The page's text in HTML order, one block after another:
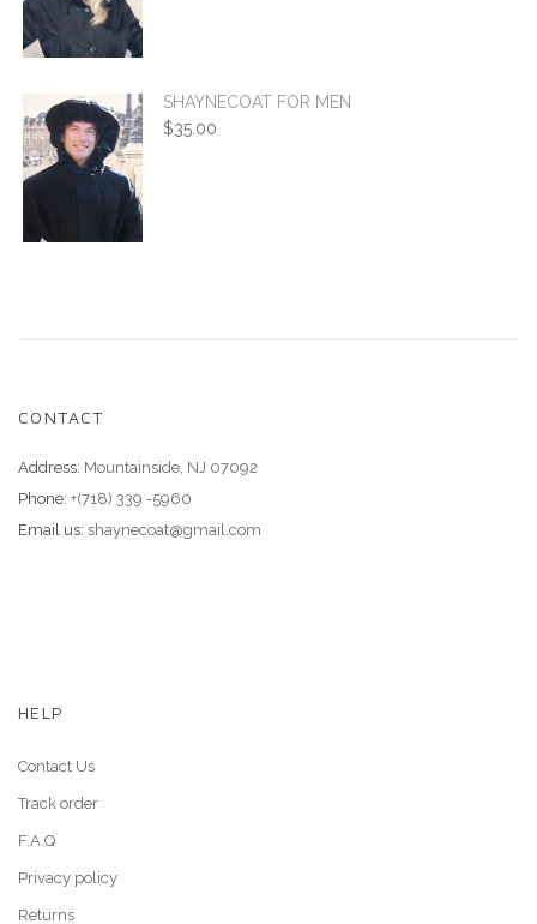
SHAYNECOAT FOR MEN
$35.00
CONTACT
Address: Mountainside, NJ 07092
Phone: +(718) 339 -5960
Email us: shaynecoat@gmail.com
HELP
Contact Us
Track order
F.A.Q
Privacy policy
Returns